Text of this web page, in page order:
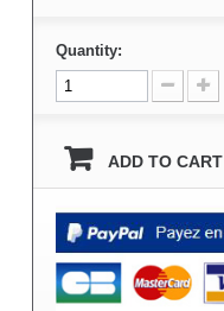
Quantity:
ADD TO CART